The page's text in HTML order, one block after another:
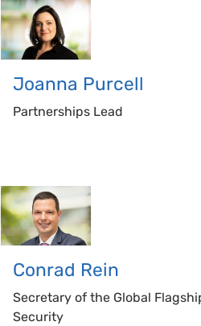
Joanna Purcell
Partnerships Lead
Conrad Rein
Secretary of the Global
Security